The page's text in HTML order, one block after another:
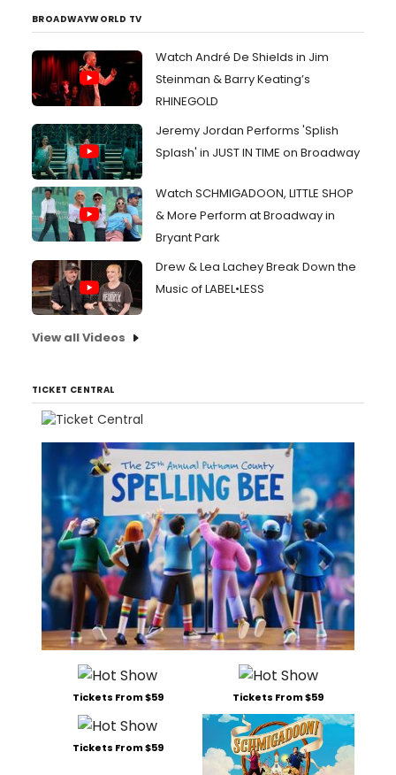
BROADWAYWORLD TV
Watch André De Shields in Jim
Steinman & Barry Keating’s
RHINEGOLD
Jeremy Jordan Performs 'Splish
Splash' in JUST IN TIME on Broadway
Watch SCHMIGADOON, LITTLE SHOP
& More Perform at Broadway in
Bryant Park
Drew & Lea Lachey Break Down the
Music of LABEL•LESS
View all Videos
TICKET CENTRAL
Tickets From $59 Tickets From $59
Tickets From $59